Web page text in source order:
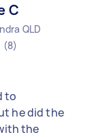
C
QLD
(8)
to
he did the
the